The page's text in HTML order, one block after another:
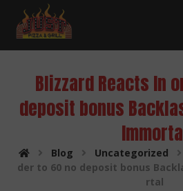
Blizzard Reacts In
deposit bonus
Blog Uncategorized
der to 60 no deposit bonus
rtal